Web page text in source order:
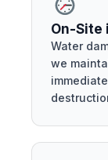
On-Site
Water
we